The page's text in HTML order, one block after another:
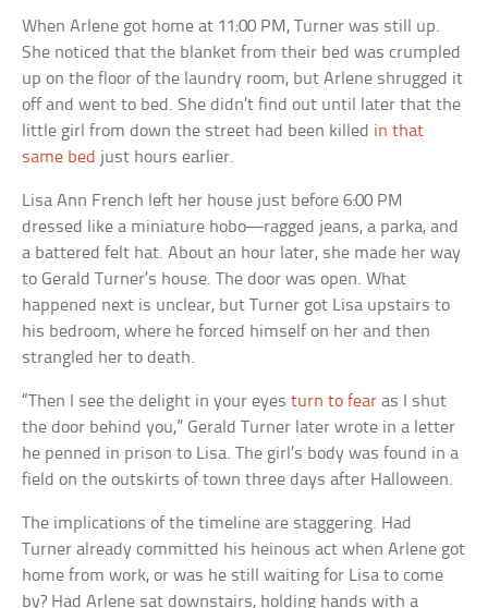
When Arlene got home at 11:00 PM, Turner was still up.
She noticed that the blanket from their bed was crumpled
up on the floor of the laundry room, but Arlene shrugged it
off and went to bed. She didn’t find out until later that the
little girl from down the street had been killed in that
same bed just hours earlier.
Lisa Ann French left her house just before 6:00 PM
dressed like a miniature hobo—ragged jeans, a parka, and
a battered felt hat. About an hour later, she made her way
to Gerald Turner’s house. The door was open. What
happened next is unclear, but Turner got Lisa upstairs to
his bedroom, where he forced himself on her and then
strangled her to death.
“Then I see the delight in your eyesturn to fear as I shut
the door behind you,” Gerald Turner later wrote in a letter
he penned in prison to Lisa. The girl’s body was found in a
field on the outskirts of town three days after Halloween.
The implications of the timeline are staggering. Had
Turner already committed his heinous act when Arlene got
home from work, or was he still waiting for Lisa to come
by? Had Arlene sat downstairs, holding hands with a